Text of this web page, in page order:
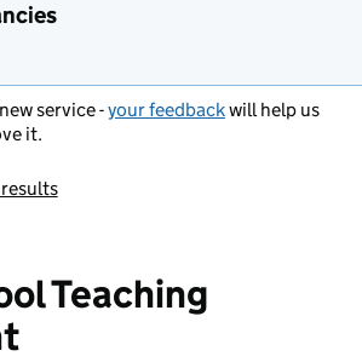
service -your feedbackwill help us
it.
Teaching